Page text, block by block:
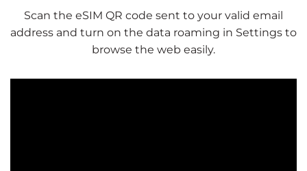
Scan the eSIM QR code sent to your valid email
address and turn on the data roaming in Settings to
browse the web easily.